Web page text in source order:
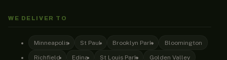
WE DELIVER TO
Minneapolis St Paul Brooklyn Park Bloomington
Richfield Edina St Louis Park Golden Valley